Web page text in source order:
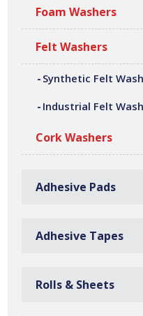
Foam Washers
Felt Washers
Synthetic Felt
Industrial Felt
Cork Washers
Adhesive Pads
Adhesive Tapes
Rolls & Sheets
fabrication and
of shapes, sizes,
Bilston, based in the